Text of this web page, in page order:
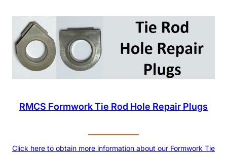
RMCS Formwork Tie Rod Hole Repair Plugs
Click here to obtain more information about our Formwork Tie